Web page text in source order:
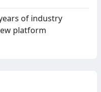
of industry
platform